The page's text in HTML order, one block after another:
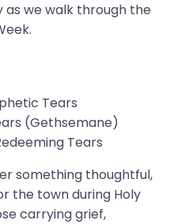
as we walk through the
Tears
(Gethsemane)
Tears
something thoughtful,
the town during Holy
carrying grief,